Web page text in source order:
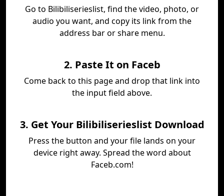
Go to Bilibiliserieslist, find the video, photo, or
audio you want, and copy its link from the
address bar or share menu.
2. Paste It on Faceb
Come back to this page and drop that link into
the input field above.
3. Get Your Bilibiliserieslist Download
Press the button and your file lands on your
device right away. Spread the word about
Faceb.com!